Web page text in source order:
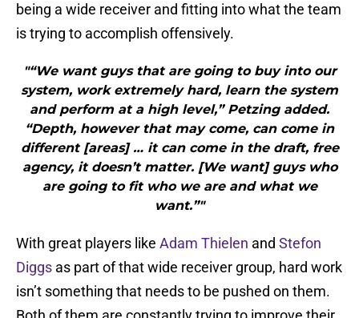
being a wide receiver and fitting into what the team
is trying to accomplish offensively.
"“We want guys that are going to buy into our
system, work extremely hard, learn the system
and perform at a high level,” Petzing added.
“Depth, however that may come, can come in
different [areas] … it can come in the draft, free
agency, it doesn’t matter. [We want] guys who
are going to fit who we are and what we
want.”"
With great players like Adam Thielen and Stefon
Diggs as part of that wide receiver group, hard work
isn’t something that needs to be pushed on them.